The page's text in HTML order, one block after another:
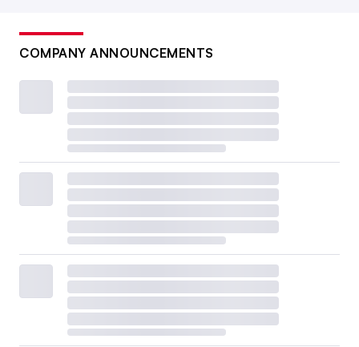
COMPANY ANNOUNCEMENTS